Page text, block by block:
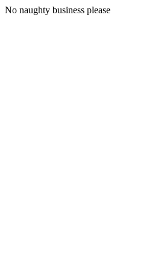
No naughty business please